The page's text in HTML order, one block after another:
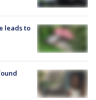
leads to